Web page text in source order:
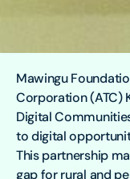
Mawingu
Corporation (ATC)
Digital
to digital
This partnership
gap for rural and